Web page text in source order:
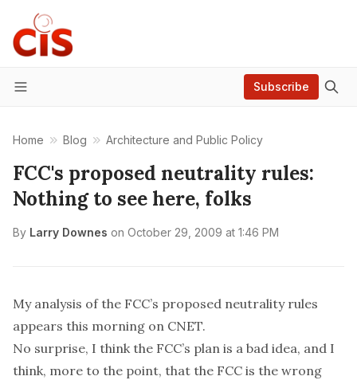
Menu
Subscribe
Home Blog Architecture and Public Policy
FCC's proposed neutrality rules:
Nothing to see here, folks
By Larry Downes on October 29, 2009 at 1:46 PM
My analysis of the FCC’s proposed neutrality rules
appears this morning on CNET.
No surprise, I think the FCC’s plan is a bad idea, and I
think, more to the point, that the FCC is the wrong